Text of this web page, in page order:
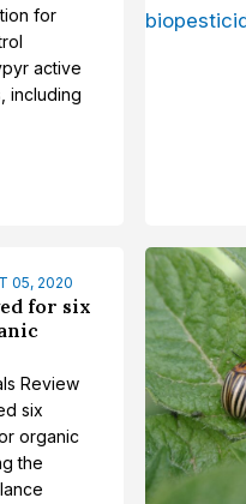
for
active
including
05, 2020
for six
Review
six
organic
the